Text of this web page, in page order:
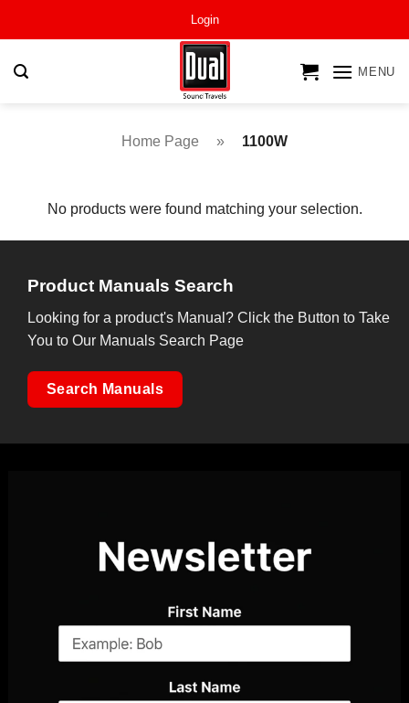
Login
MENU
Home Page » 1100W
No products were found matching your selection.
Product Manuals Search
Looking for a product's Manual? Click the Button to Take
You to Our Manuals Search Page
Search Manuals